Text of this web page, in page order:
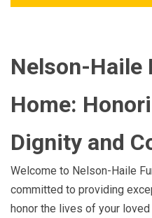
Nelson-Haile
Home:
Dignity and
Welcome to Nelson-Haile
committed to providing
honor the lives of your